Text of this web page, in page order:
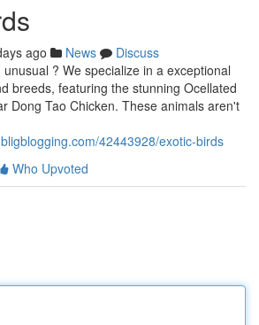
ago News
Discuss
? We specialize in a exceptional
breeds, featuring the stunning Ocellated
Dong Tao Chicken. These animals aren't
42443928/exotic-birds
Who Upvoted